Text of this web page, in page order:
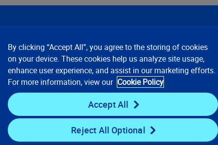
Company
Key Links
Resources
By clicking “Accept All”, you agree to the storing of cookies
on your device. These cookies help us analyze site usage,
enhance user experience, and assist in our marketing efforts.
For more information, view our Cookie Policy
Accept All
Reject All Optional